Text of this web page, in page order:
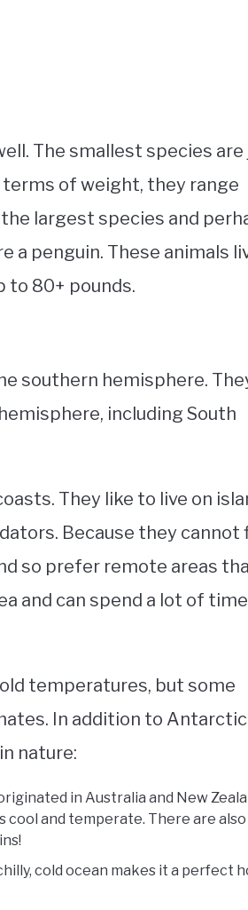
The smallest species
terms of weight, they range
the largest species and
penguin. These animals
to 80+ pounds.
southern hemisphere.
including South
They like to live on
Because they cannot
so prefer remote areas
and can spend a lot of
temperatures, but some
In addition to
in nature:
in Australia and New
and temperate. There are also
cold ocean makes it a perfect